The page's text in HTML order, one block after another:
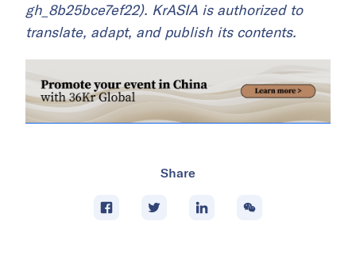
gh_8b25bce7ef22). KrASIA is authorized to
translate, adapt, and publish its contents.
Share